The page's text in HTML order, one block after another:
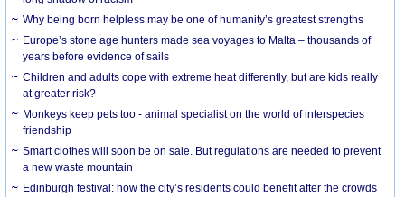
Why being born helpless may be one of humanity’s greatest strengths
Europe’s stone age hunters made sea voyages to Malta – thousands of
years before evidence of sails
Children and adults cope with extreme heat differently, but are kids really
at greater risk?
Monkeys keep pets too - animal specialist on the world of interspecies
friendship
Smart clothes will soon be on sale. But regulations are needed to prevent
a new waste mountain
Edinburgh festival: how the city’s residents could benefit after the crowds